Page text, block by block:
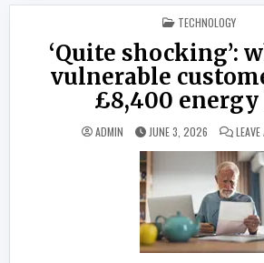
POSTED IN
TECHNOLOGY
‘Quite shocking’:
vulnerable
£8,400
ADMIN JUNE 3, 2026